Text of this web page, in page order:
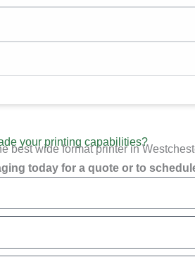
your printing capabilities?
best wide format printer in
today for a quote or to